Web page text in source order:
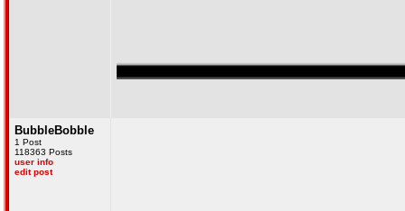
BubbleBobble
1 Post
118363 Posts
user info
edit post